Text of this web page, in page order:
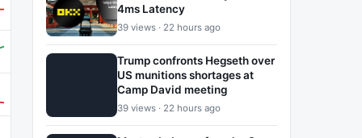
4ms Latency
39 views · 22 hours ago
Trump confronts Hegseth over
US munitions shortages at
Camp David meeting
39 views · 22 hours ago